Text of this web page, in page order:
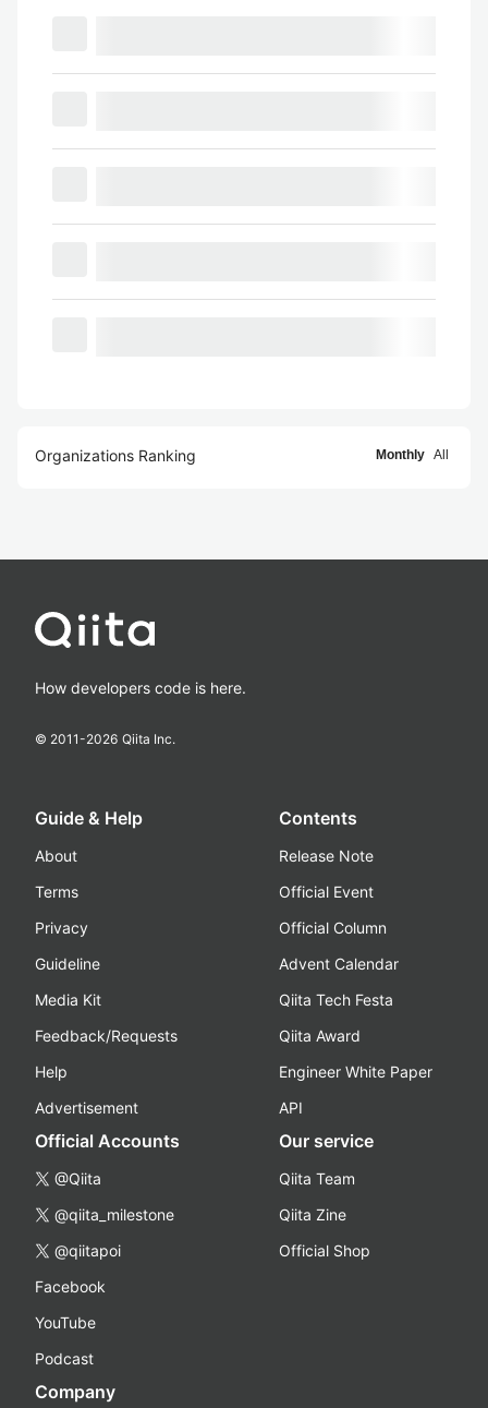
Organizations Ranking Monthly All
How developers code is here.
© 2011-2026 Qiita Inc.
Guide & Help
About
Terms
Privacy
Guideline
Media Kit
Feedback/Requests
Help
Advertisement
Contents
Release Note
Official Event
Official Column
Advent Calendar
Qiita Tech Festa
Qiita Award
Engineer White Paper
API
Official Accounts
@Qiita
@qiita_milestone
@qiitapoi
Facebook
YouTube
Podcast
Our service
Qiita Team
Qiita Zine
Official Shop
Company